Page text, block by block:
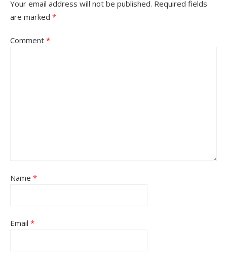
Your email address will not be published. Required fields
are marked *
Comment *
Name *
Email *